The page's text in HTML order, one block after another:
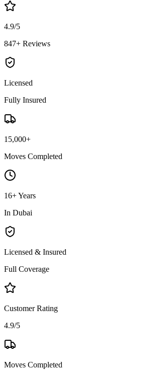
4.9/5
847+ Reviews
Licensed
Fully Insured
15,000+
Moves Completed
16+ Years
In Dubai
Licensed & Insured
Full Coverage
Customer Rating
4.9/5
Moves Completed